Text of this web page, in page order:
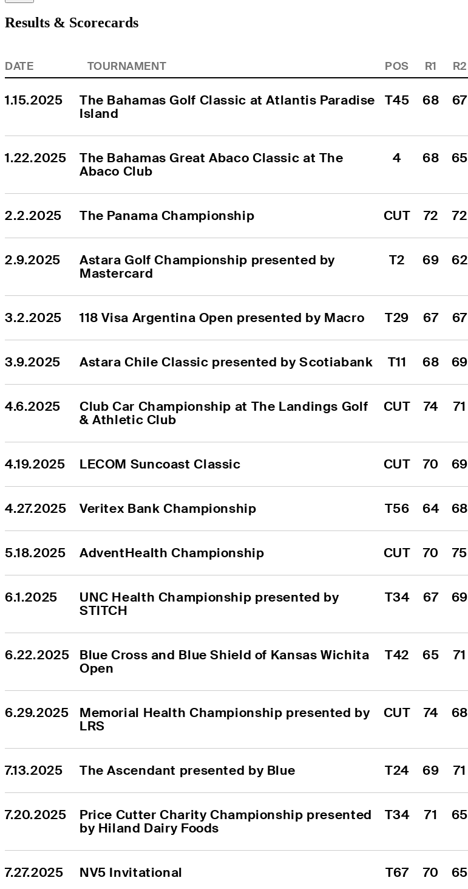
Results & Scorecards
DATE
TOURNAMENT POS R1 R2
1.15.2025
The Bahamas Golf Classic at Atlantis Paradise
Island
T45 68 67
1.22.2025
The Bahamas Great Abaco Classic at The
Abaco Club
4 68 65
2.2.2025 The Panama Championship CUT 72 72
2.9.2025
Astara Golf Championship presented by
Mastercard
T2 69 62
3.2.2025 118 Visa Argentina Open presented by Macro T29 67 67
3.9.2025 Astara Chile Classic presented by Scotiabank T11 68 69
4.6.2025
Club Car Championship at The Landings Golf
& Athletic Club
CUT 74 71
4.19.2025 LECOM Suncoast Classic CUT 70 69
4.27.2025 Veritex Bank Championship T56 64 68
5.18.2025 AdventHealth Championship CUT 70 75
6.1.2025
UNC Health Championship presented by
STITCH
T34 67 69
6.22.2025
Blue Cross and Blue Shield of Kansas Wichita
Open
T42 65 71
6.29.2025
Memorial Health Championship presented by
LRS
CUT 74 68
7.13.2025 The Ascendant presented by Blue T24 69 71
7.20.2025
Price Cutter Charity Championship presented
by Hiland Dairy Foods
T34 71 65
7.27.2025 NV5 Invitational T67 70 65